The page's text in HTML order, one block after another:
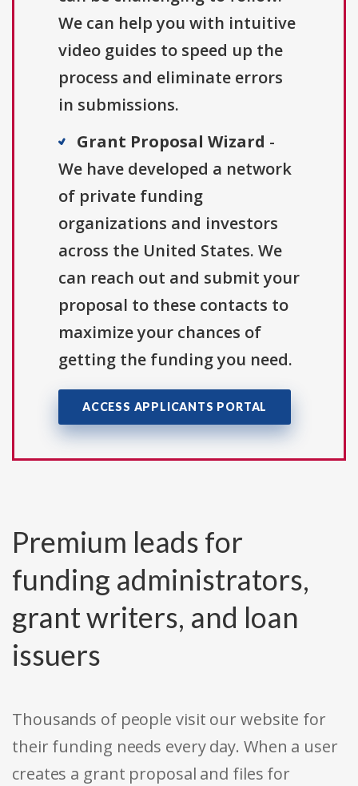
We can help you with intuitive
video guides to speed up the
process and eliminate errors
in submissions.
Grant Proposal Wizard -
We have developed a network
of private funding
organizations and investors
across the United States. We
can reach out and submit your
proposal to these contacts to
maximize your chances of
getting the funding you need.
ACCESS APPLICANTS PORTAL
Premium leads for
funding administrators,
grant writers, and loan
issuers
Thousands of people visit our website for
their funding needs every day. When a user
creates a grant proposal and files for